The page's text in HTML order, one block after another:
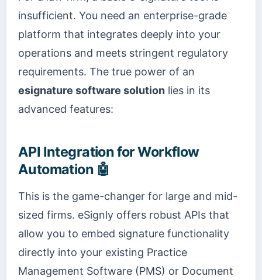
insufficient. You need an enterprise-grade
platform that integrates deeply into your
operations and meets stringent regulatory
requirements. The true power of an
esignature software solution lies in its
advanced features:
API Integration for Workflow
Automation 🤖
This is the game-changer for large and mid-
sized firms. eSignly offers robust APIs that
allow you to embed signature functionality
directly into your existing Practice
Management Software (PMS) or Document